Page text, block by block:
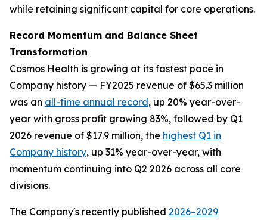
while retaining significant capital for core operations.
Record Momentum and Balance Sheet
Transformation
Cosmos Health is growing at its fastest pace in
Company history — FY2025 revenue of $65.3 million
was an all-time annual record, up 20% year-over-
year with gross profit growing 83%, followed by Q1
2026 revenue of $17.9 million, the highest Q1 in
Company history, up 31% year-over-year, with
momentum continuing into Q2 2026 across all core
divisions.
The Company's recently published 2026–2029